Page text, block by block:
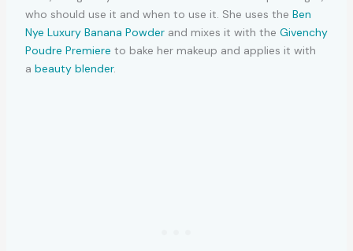
who should use it and when to use it. She uses the Ben
Nye Luxury Banana Powderand mixes it with the Givenchy
Poudre Premiere to bake her makeup and applies it with
a beauty blender.